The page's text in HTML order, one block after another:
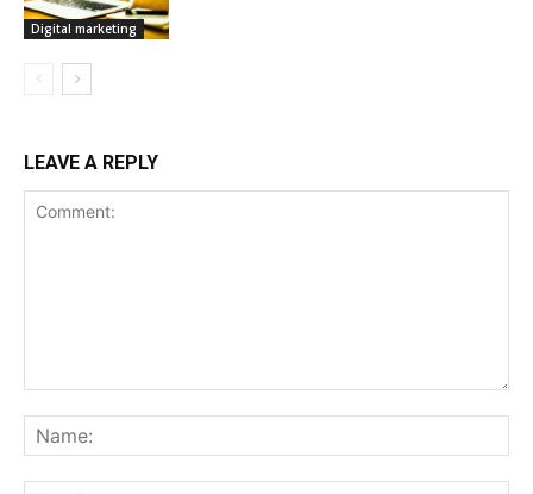
Digital marketing
LEAVE A REPLY